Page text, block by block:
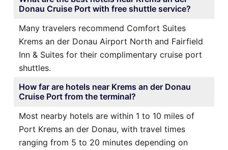
Donau Cruise Port with free shuttle service?
Many travelers recommend Comfort Suites
Krems an der Donau Airport North and Fairfield
Inn & Suites for their complimentary cruise port
shuttles.
How far are hotels near Krems an der Donau
Cruise Port from the terminal?
Most nearby hotels are within 1 to 10 miles of
Port Krems an der Donau, with travel times
ranging from 5 to 20 minutes depending on